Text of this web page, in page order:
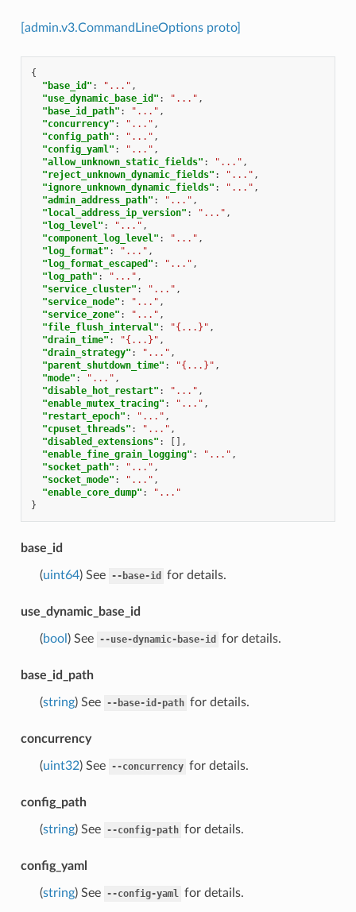
[admin.v3.CommandLineOptions proto]
{
"base_id" : "..." ,
"use_dynamic_base_id" : "..." ,
"base_id_path" : "..." ,
"concurrency" : "..." ,
"config_path" : "..." ,
"config_yaml" : "..." ,
"allow_unknown_static_fields" : "..." ,
"reject_unknown_dynamic_fields" : "..." ,
"ignore_unknown_dynamic_fields" : "..." ,
"admin_address_path" : "..." ,
"local_address_ip_version" : "..." ,
"log_level" : "..." ,
"component_log_level" : "..." ,
"log_format" : "..." ,
"log_format_escaped" : "..." ,
"log_path" : "..." ,
"service_cluster" : "..." ,
"service_node" : "..." ,
"service_zone" : "..." ,
"file_flush_interval" : "{...}" ,
"drain_time" : "{...}" ,
"drain_strategy" : "..." ,
"parent_shutdown_time" : "{...}" ,
"mode" : "..." ,
"disable_hot_restart" : "..." ,
"enable_mutex_tracing" : "..." ,
"restart_epoch" : "..." ,
"cpuset_threads" : "..." ,
"disabled_extensions" :
[],
"enable_fine_grain_logging" : "..." ,
"socket_path" : "..." ,
"socket_mode" : "..." ,
"enable_core_dump" :
"..."
}
base_id
(uint64) See --base-id for details.
use_dynamic_base_id
(bool ) See --use-dynamic-base-id for details.
base_id_path
(string) See --base-id-path for details.
concurrency
(uint32) See --concurrency for details.
config_path
(string) See --config-path for details.
config_yaml
(string) See --config-yaml for details.